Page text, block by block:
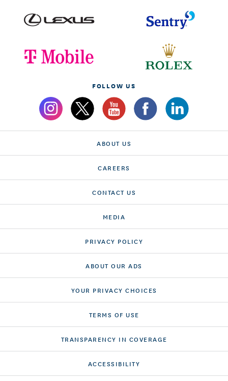
FOLLOW US
ABOUT US
CAREERS
CONTACT US
MEDIA
PRIVACY POLICY
ABOUT OUR ADS
YOUR PRIVACY CHOICES
TERMS OF USE
TRANSPARENCY IN COVERAGE
ACCESSIBILITY